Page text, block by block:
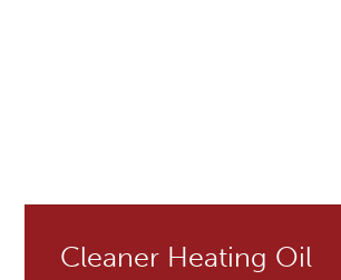
Cleaner Heating Oil